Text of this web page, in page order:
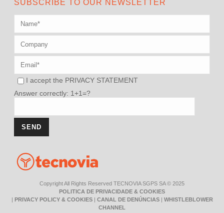
SUBSCRIBE TO OUR NEWSLETTER
I accept the PRIVACY STATEMENT
Answer correctly: 1+1=?
Copyright All Rights Reserved TECNOVIA SGPS SA © 2025
POLITICA DE PRIVACIDADE & COOKIES
| PRIVACY POLICY & COOKIES| CANAL DE DENÚNCIAS| WHISTLEBLOWER
CHANNEL